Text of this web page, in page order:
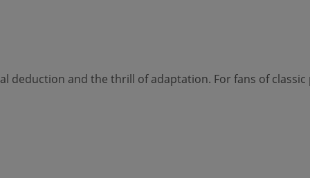
deduction and the thrill of adaptation. For fans of